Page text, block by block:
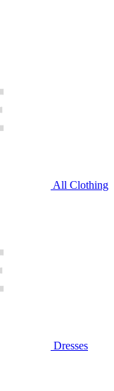
All Clothing
Dresses